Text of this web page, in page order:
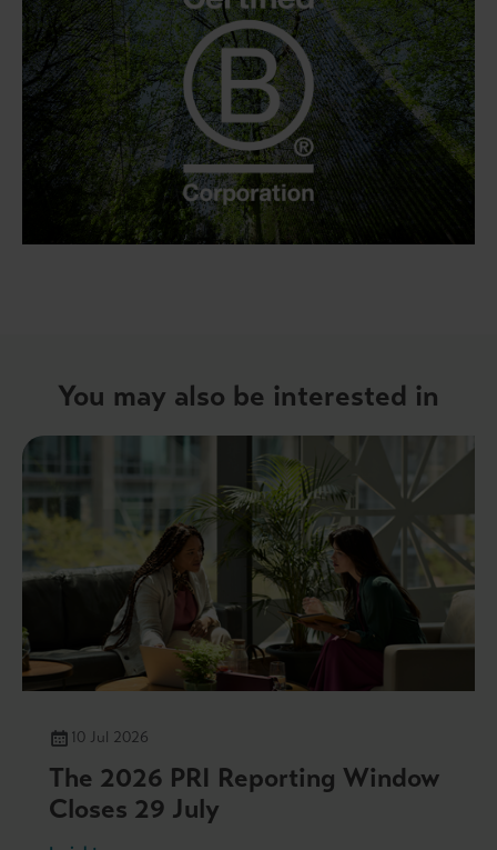
You may also be interested in
10 Jul 2026
The 2026 PRI Reporting Window
Closes 29 July